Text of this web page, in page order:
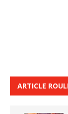
ARTICLE